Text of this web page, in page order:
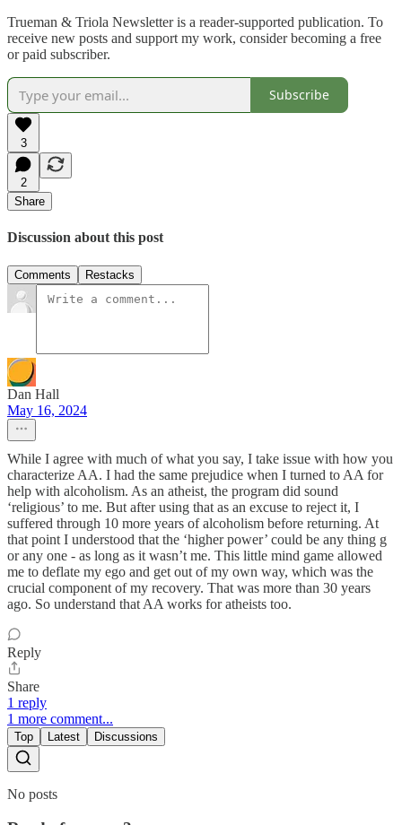
Trueman & Triola Newsletter is a reader-supported publication. To
receive new posts and support my work, consider becoming a free
or paid subscriber.
Subscribe
3
2
Share
Discussion about this post
Comments Restacks
Dan Hall
May 16, 2024
While I agree with much of what you say, I take issue with how you
characterize AA. I had the same prejudice when I turned to AA for
help with alcoholism. As an atheist, the program did sound
‘religious’ to me. But after using that as an excuse to reject it, I
suffered through 10 more years of alcoholism before returning. At
that point I understood that the ‘higher power’ could be any thing g
or any one - as long as it wasn’t me. This little mind game allowed
me to deflate my ego and get out of my own way, which was the
crucial component of my recovery. That was more than 30 years
ago. So understand that AA works for atheists too.
Reply
Share
1 reply
1 more comment...
Top Latest Discussions
No posts